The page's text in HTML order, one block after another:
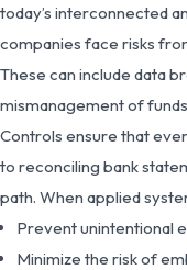
today’s interconnected
companies face risks
These can include data
mismanagement of
Controls ensure that
to reconciling bank
path. When applied
Prevent unintentional
Minimize the risk of